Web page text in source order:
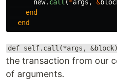
new. call (*args , &
end
end
def self.call(*args, &block)
the transaction from our
of arguments.